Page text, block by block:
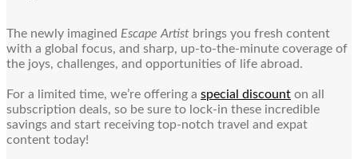
The newly imagined Escape Artist brings you fresh content
with a global focus, and sharp, up-to-the-minute coverage of
the joys, challenges, and opportunities of life abroad.
For a limited time, we’re offering a special discount on all
subscription deals, so be sure to lock-in these incredible
savings and start receiving top-notch travel and expat
content today!